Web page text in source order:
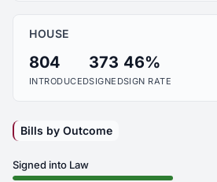
HOUSE
804
INTRODUCED
373
SIGNED
46%
SIGN RATE
Bills by Outcome
Signed into Law